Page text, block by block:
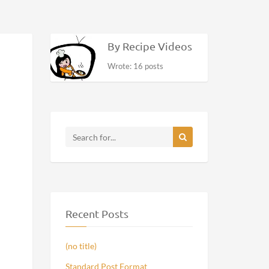
By Recipe Videos
Wrote: 16 posts
Recent Posts
(no title)
Standard Post Format